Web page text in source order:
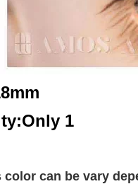
1
color can be vary